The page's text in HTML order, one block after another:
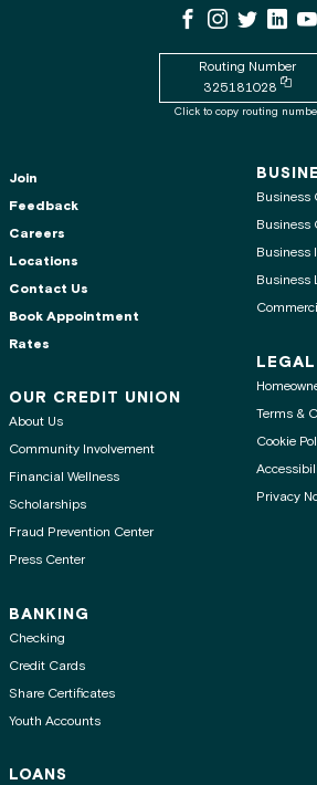
WSECU Facebook
WSECUWSECU X
Routing Number
325181028
Click to copy routing
Join
Feedback
Careers
Locations
Contact Us
Book Appointment
Rates
OUR CREDIT UNION
About Us
Community Involvement
Financial Wellness
Scholarships
Fraud Prevention Center
Press Center
BANKING
Checking
Credit Cards
Share Certificates
Youth Accounts
LOANS
Business
Business
Business
Business
Terms &
Cookie
Privacy